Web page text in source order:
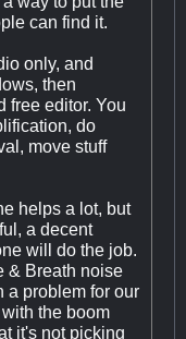
can find it.
only, and
then
free editor. You
do
move stuff
helps a lot, but
a decent
will do the job.
& Breath noise
a problem for our
the boom
it's not picking